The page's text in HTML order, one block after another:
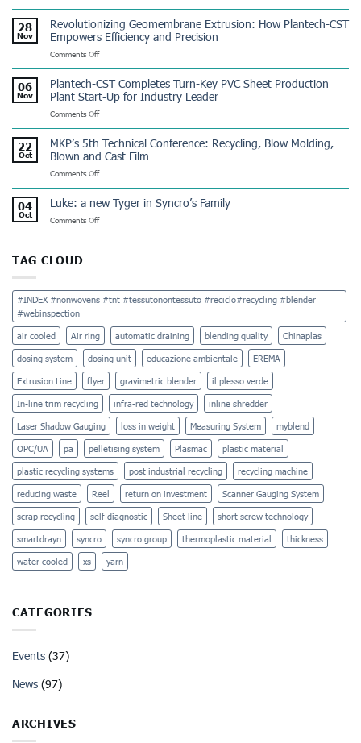
Tinflex
Dominicana:
a
Partnership
28
Nov
Revolutionizing Geomembrane Extrusion: How Plantech-CST
Empowers Efficiency and Precision
Comments Offon
Geomembrane
Extrusion:
How
Plantech-
Empowers
Efficiency
and
Precision
06
Nov
Plantech-CST Completes Turn-Key PVC Sheet Production
Plant Start-Up for Industry Leader
Comments Offon
Completes
Turn-
Key
Sheet
Production
Plant
22
Oct
MKP’s 5th Technical Conference: Recycling, Blow Molding,
Blown and Cast Film
Comments Offon
Technical
Conference:
Cast
Film
04
Oct
Luke: a new Tyger in Syncro’s Family
Comments Offon
Syncro’s
Family
TAG CLOUD
#INDEX #nonwovens #tnt #tessutonontessuto #reciclo#recycling #blender
#webinspection
air cooled Air ring automatic draining blending quality Chinaplas
dosing system dosing unit educazione ambientale EREMA
Extrusion Line flyer gravimetric blender il plesso verde
In-line trim recycling infra-red technology inline shredder
Laser Shadow Gauging loss in weight Measuring System myblend
OPC/UA pa pelletising system Plasmac plastic material
plastic recycling systems post industrial recycling recycling machine
reducing waste Reel return on investment Scanner Gauging System
scrap recycling self diagnostic Sheet line short screw technology
smartdrayn syncro syncro group thermoplastic material thickness
water cooled xs yarn
CATEGORIES
Events (37)
News (97)
ARCHIVES